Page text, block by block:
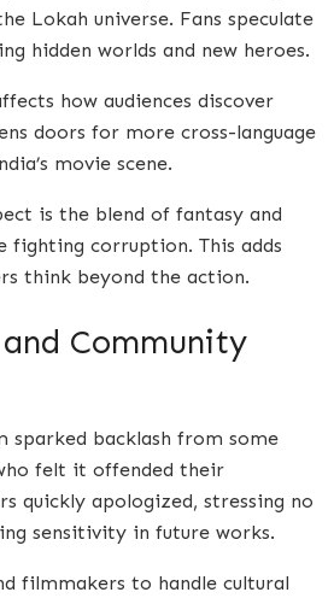
Lokah universe. Fans speculate
hidden worlds and new heroes.
how audiences discover
doors for more cross-language
movie scene.
is the blend of fantasy and
fighting corruption. This adds
think beyond the action.
Community
sparked backlash from some
felt it offended their
quickly apologized, stressing no
sensitivity in future works.
filmmakers to handle cultural